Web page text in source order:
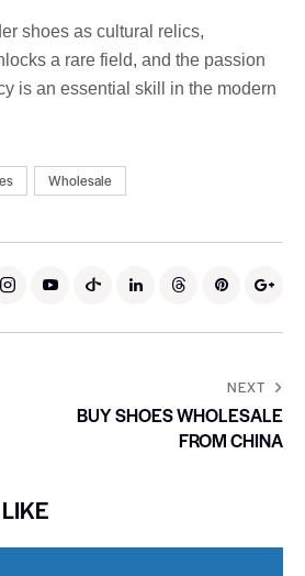
shoes as cultural relics,
a rare field, and the passion
is an essential skill in the modern
Wholesale
NEXT
BUY SHOES WHOLESALE
FROM CHINA